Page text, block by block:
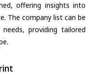
offering insights into
The company list can be
providing tailored